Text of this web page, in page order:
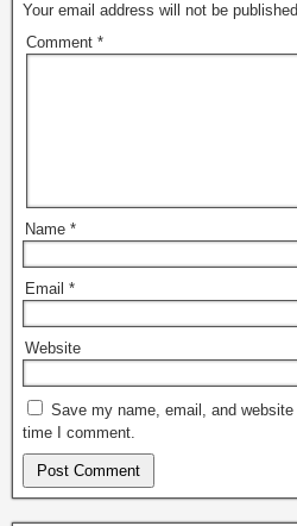
Your email address will not be
Comment *
Name *
Email *
Website
Save my name, email, and
time I comment.